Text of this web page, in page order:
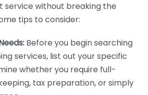
service without breaking the
tips to consider:
Before you begin searching
services, list out your specific
whether you require full-
tax preparation, or simply